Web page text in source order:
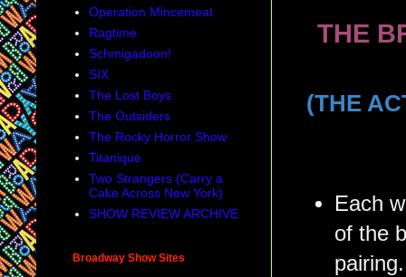
THE
(THE
Each
of the
pairing.
Operation Mincemeat
Ragtime
Schmigadoon!
SIX
The Lost Boys
The Outsiders
The Rocky Horror Show
Titanique
Two Strangers (Carry a
Cake Across New York)
SHOW REVIEW ARCHIVE
Broadway Show Sites